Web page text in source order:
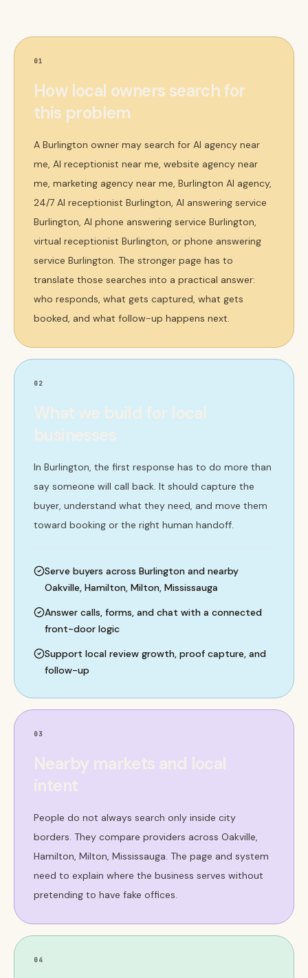
01
How local owners search for
this problem
A Burlington owner may search for AI agency near
me, AI receptionist near me, website agency near
me, marketing agency near me, Burlington AI agency,
24/7 AI receptionist Burlington, AI answering service
Burlington, AI phone answering service Burlington,
virtual receptionist Burlington, or phone answering
service Burlington. The stronger page has to
translate those searches into a practical answer:
who responds, what gets captured, what gets
booked, and what follow-up happens next.
02
What we build for local
businesses
In Burlington, the first response has to do more than
say someone will call back. It should capture the
buyer, understand what they need, and move them
toward booking or the right human handoff.
Serve buyers across Burlington and nearby
Oakville, Hamilton, Milton, Mississauga
Answer calls, forms, and chat with a connected
front-door logic
Support local review growth, proof capture, and
follow-up
03
People do not always search only inside city
borders. They compare providers across Oakville,
Hamilton, Milton, Mississauga. The page and system
need to explain where the business serves without
pretending to have fake offices.
04